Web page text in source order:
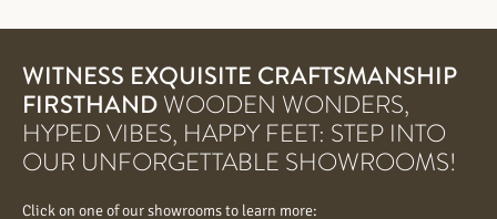
WITNESS EXQUISITE CRAFTSMANSHIP
FIRSTHANDWOODEN WONDERS,
HYPED VIBES, HAPPY FEET: STEP INTO
OUR UNFORGETTABLE SHOWROOMS!
Click on one of our showrooms to learn more: